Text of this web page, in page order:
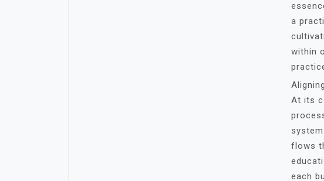
a
within
At its
flows
each